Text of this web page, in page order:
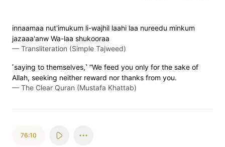
innaamaa nut'imukum li-wajhil laahi laa nureedu minkum
jazaaa'anw Wa-laa shukooraa
— Transliteration (Simple Tajweed)
˹saying to themselves,˺ “We feed you only for the sake of
Allah, seeking neither reward nor thanks from you.
— The Clear Quran (Mustafa Khattab)
76:10